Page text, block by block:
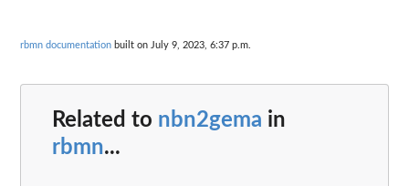
rbmn documentation built on July 9, 2023, 6:37 p.m.
Related to nbn2gema in
rbmn...